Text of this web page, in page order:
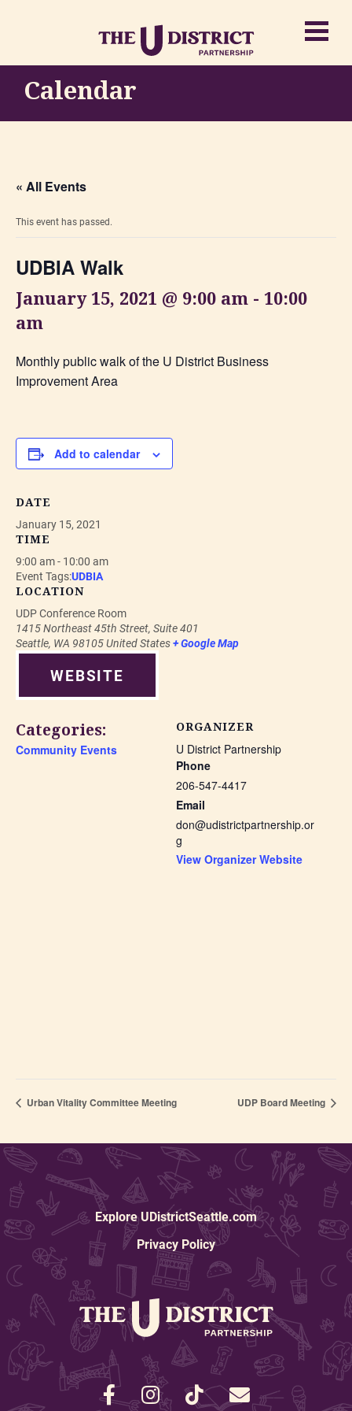
Calendar
« All Events
This event has passed.
UDBIA Walk
January 15, 2021 @ 9:00 am - 10:00
am
Monthly public walk of the U District Business
Improvement Area
Add to calendar
DATE
January 15, 2021
TIME
9:00 am - 10:00 am
Event Tags:UDBIA
LOCATION
UDP Conference Room
1415 Northeast 45th Street, Suite 401
Seattle, WA 98105United States+ Google Map
WEBSITE
Categories:
Community Events
ORGANIZER
U District Partnership
Phone
206-547-4417
Email
don@udistrictpartnership.or
g
View Organizer Website
Urban Vitality Committee Meeting UDP Board Meeting
Explore UDistrictSeattle.com
Privacy Policy